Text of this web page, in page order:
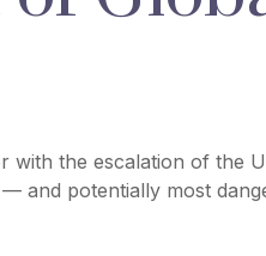
the escalation of the
and potentially most